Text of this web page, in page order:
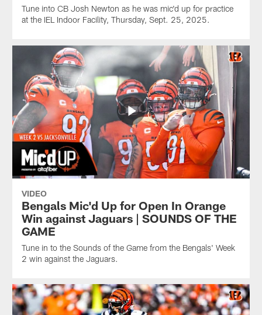
Tune into CB Josh Newton as he was mic'd up for practice
at the IEL Indoor Facility, Thursday, Sept. 25, 2025.
VIDEO
Bengals Mic'd Up for Open In Orange
Win against Jaguars | SOUNDS OF THE
GAME
Tune in to the Sounds of the Game from the Bengals' Week
2 win against the Jaguars.